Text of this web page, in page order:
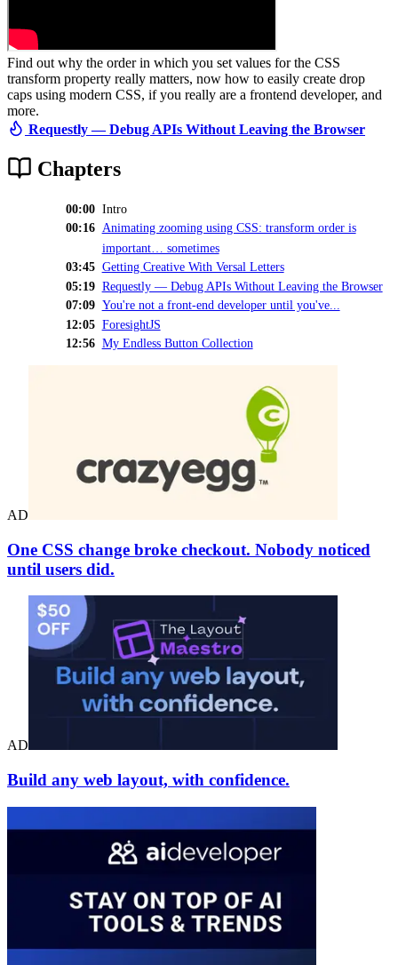
Find out why the order in which you set values for the CSS
transform property really matters, now how to easily create drop
caps using modern CSS, if you really are a frontend developer, and
more.
Requestly — Debug APIs Without Leaving the Browser
Chapters
00:00 Intro
00:16 Animating zooming using CSS: transform order is
important… sometimes
03:45 Getting Creative With Versal Letters
05:19 Requestly — Debug APIs Without Leaving the Browser
07:09 You're not a front-end developer until you've...
12:05 ForesightJS
12:56 My Endless Button Collection
AD
One CSS change broke checkout. Nobody noticed
until users did.
AD
Build any web layout, with confidence.